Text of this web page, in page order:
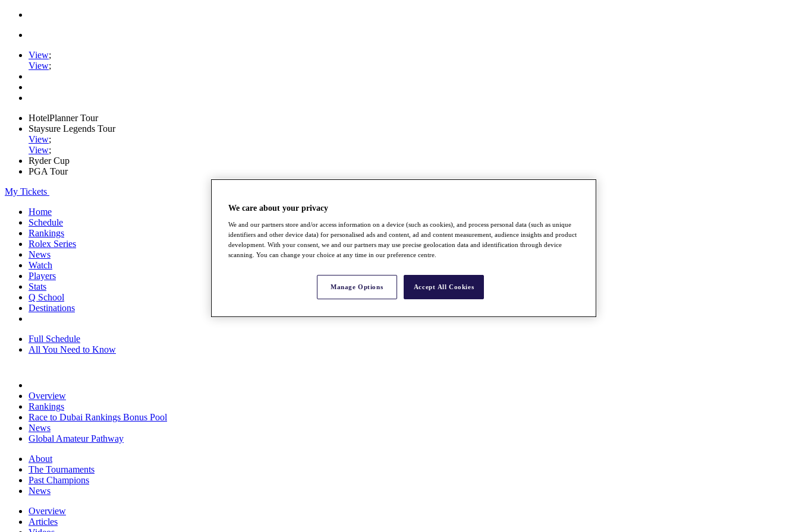
View;
View;
HotelPlanner Tour
Staysure Legends Tour
View;
View;
Ryder Cup
PGA Tour
My Tickets
Home
Schedule
Rankings
Rolex Series
News
Watch
Players
Stats
Q School
Destinations
Full Schedule
All You Need to Know
Overview
Rankings
Race to Dubai Rankings Bonus Pool
News
Global Amateur Pathway
About
The Tournaments
Past Champions
News
Overview
Articles
We care about your privacy
We and our partners store and/or access information on a device (such as cookies), and process personal data (such as unique
identifiers and other device data) for personalised ads and content, ad and content measurement, audience insights and product
development. With your consent, we and our partners may use precise geolocation data and identification through device
scanning. You can change your choice at any time in our preference centre.
Manage Options Accept All Cookies